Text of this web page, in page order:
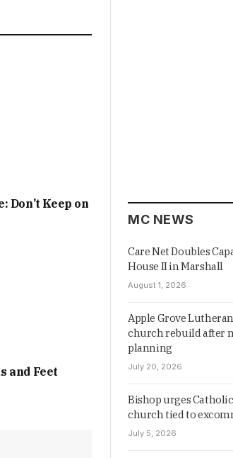
Don’t Keep on
and Feet
MC NEWS
Care Net Doubles
House II in Marshall
August 1, 2026
Apple Grove
church rebuild after
planning
July 20, 2026
Bishop urges
church tied to
July 5, 2026